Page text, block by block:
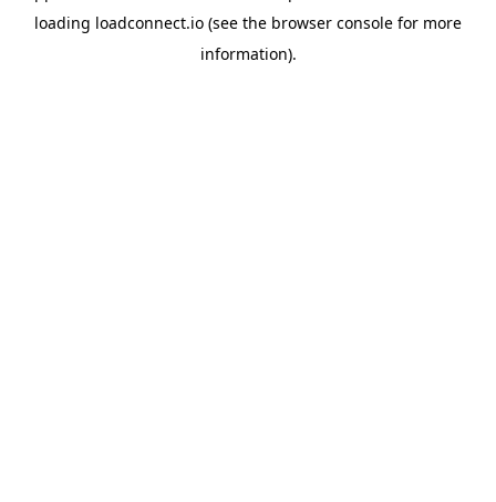
loading loadconnect.io (see the browser console for more
information).